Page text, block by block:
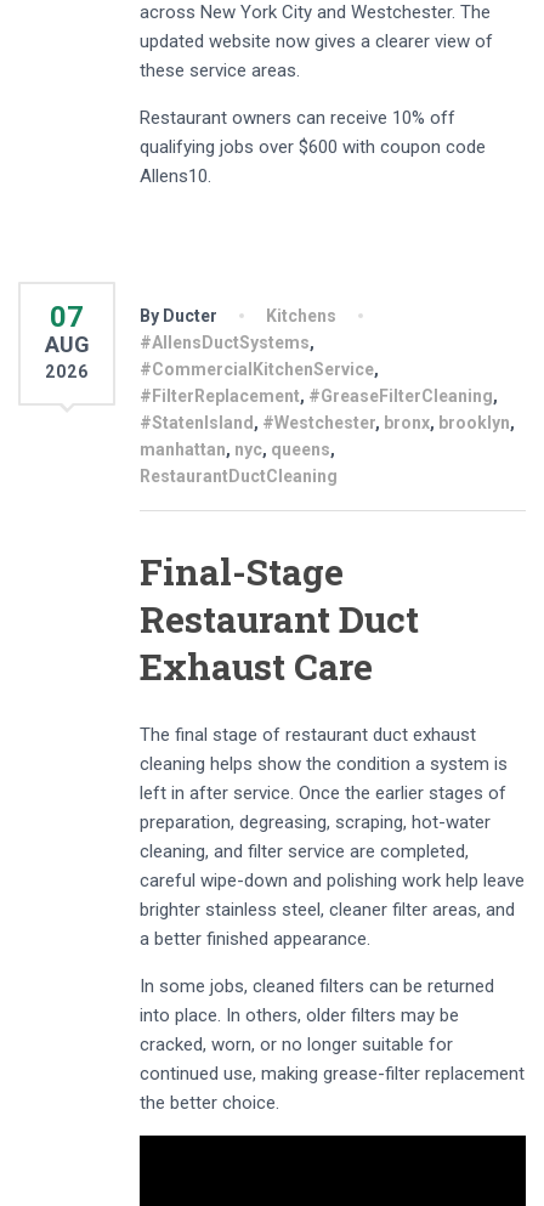
across New York City and Westchester. The
updated website now gives a clearer view of
these service areas.
Restaurant owners can receive 10% off
qualifying jobs over $600 with coupon code
Allens10.
07
AUG
2026
By Ducter
Kitchens
#AllensDuctSystems,
#CommercialKitchenService,
#FilterReplacement, #GreaseFilterCleaning,
#StatenIsland , #Westchester, bronx, brooklyn,
manhattan, nyc, queens,
RestaurantDuctCleaning
Final-Stage
Restaurant Duct
Exhaust Care
The final stage of restaurant duct exhaust
cleaning helps show the condition a system is
left in after service. Once the earlier stages of
preparation, degreasing, scraping, hot-water
cleaning, and filter service are completed,
careful wipe-down and polishing work help leave
brighter stainless steel, cleaner filter areas, and
a better finished appearance.
In some jobs, cleaned filters can be returned
into place. In others, older filters may be
cracked, worn, or no longer suitable for
continued use, making grease-filter replacement
the better choice.